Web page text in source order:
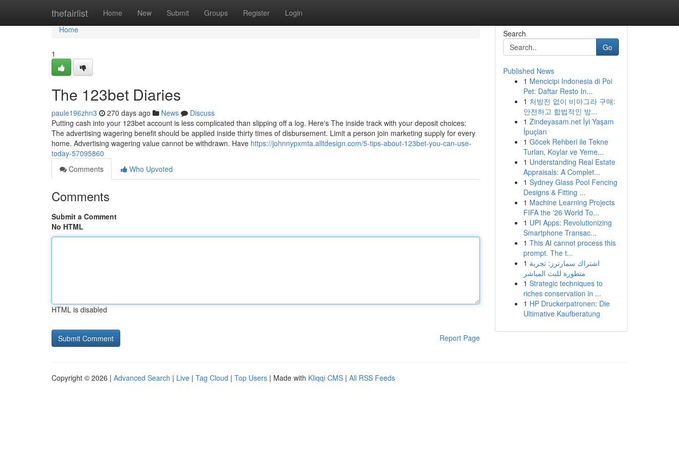
thefairlist Home New Submit Groups Register Login
Home
Home
1
The 123bet Diaries
paule196zhn3 270 days ago News
Discuss
Putting cash into your 123bet account is less complicated than slipping off a log. Here's The inside track with your deposit choices:
The advertising wagering benefit should be applied inside thirty times of disbursement. Limit a person join marketing supply for every
home. Advertising wagering value cannot be withdrawn. Have https://johnnypxmta.alltdesign.com/5-tips-about-123bet-you-can-use-
today-57095860
Comments
Who Upvoted
Comments
Submit a Comment
No HTML
HTML is disabled
Report Page
Search
Go
Published News
1 Mencicipi Indonesia di Poi
Pet: Daftar Resto In...
1 처방전 없이 비아그라 구매:
안전하고 합법적인 방...
1 Zindeyasam.net İyi Yaşam
İpuçları
1 Göcek Rehberi ile Tekne
Turları, Koylar ve Yeme...
1 Understanding Real Estate
Appraisals: A Complet...
1 Sydney Glass Pool Fencing
Designs & Fitting ...
1 Machine Learning Projects
FIFA the '26 World To...
1 UPI Apps: Revolutionizing
Smartphone Transac...
1 This AI cannot process this
prompt. The t...
1 اشتراك سمارترز: تجربة
متطورة للبث المباشر
1 Strategic techniques to
riches conservation in ...
1 HP Druckerpatronen: Die
Ultimative Kaufberatung
Copyright © 2026 | Advanced Search | Live | Tag Cloud | Top Users | Made with Kliqqi CMS | All RSS Feeds